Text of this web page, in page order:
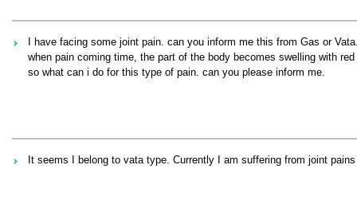
I have facing some joint pain. can you inform me this from Gas or
when pain coming time, the part of the body becomes swelling with red
so what can i do for this type of pain. can you please inform me.
It seems I belong to vata type. Currently I am suffering from joint